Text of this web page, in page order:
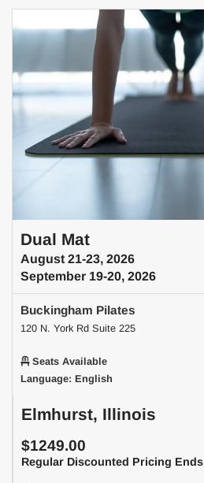
Dual Mat
August 21-23, 2026
September 19-20, 2026
Buckingham Pilates
120 N. York Rd Suite 225
Seats Available
Language: English
Elmhurst, Illinois
$1249.00
Regular Discounted Pricing Ends